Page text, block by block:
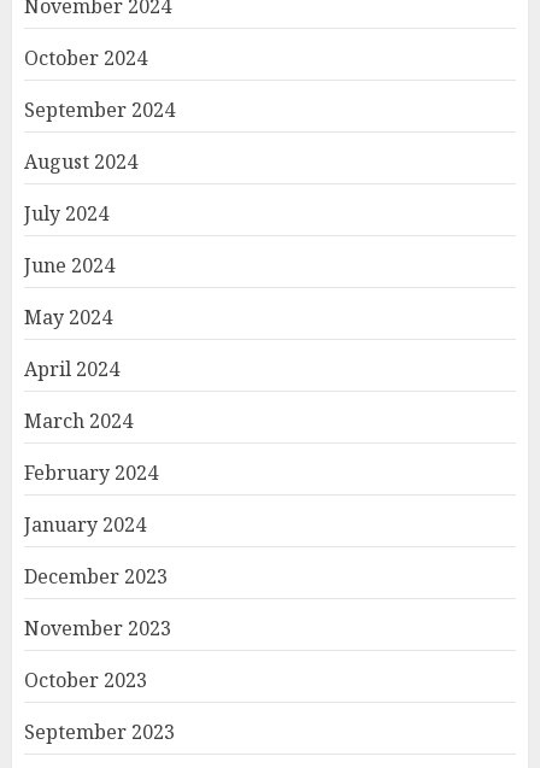
November 2024
October 2024
September 2024
August 2024
July 2024
June 2024
May 2024
April 2024
March 2024
February 2024
January 2024
December 2023
November 2023
October 2023
September 2023